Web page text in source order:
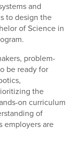
and
to design the
of Science in
problem-
be ready for
the
on curriculum
of
employers are